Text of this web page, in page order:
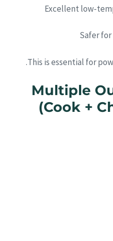
Excellent low-
Safer
This is essential for
6.5 Multiple
(Cook +